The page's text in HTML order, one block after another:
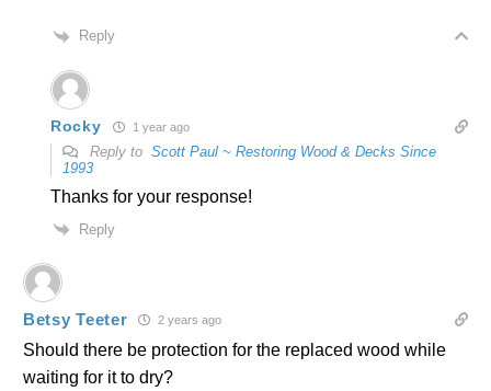
Reply
Rocky 1 year ago
Reply to Scott Paul ~ Restoring Wood & Decks Since
1993
Thanks for your response!
Reply
Betsy Teeter 2 years ago
Should there be protection for the replaced wood while
waiting for it to dry?